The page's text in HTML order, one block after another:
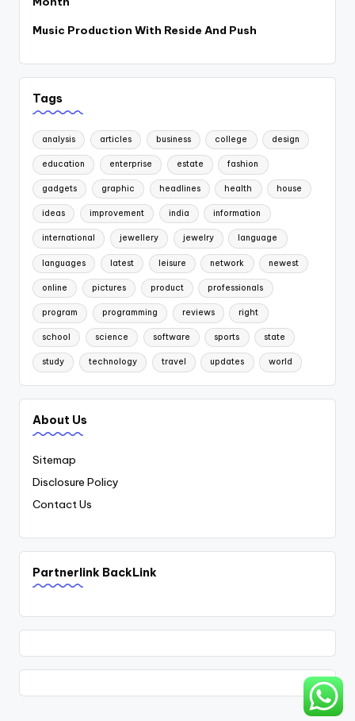
Music Production With Reside And Push
Tags
analysis articles business college design
education enterprise estate fashion
gadgets graphic headlines health house
ideas improvement india information
international jewellery jewelry language
languages latest leisure network newest
online pictures product professionals
program programming reviews right
school science software sports state
study technology travel updates world
About Us
Sitemap
Disclosure Policy
Contact Us
Partnerlink BackLink